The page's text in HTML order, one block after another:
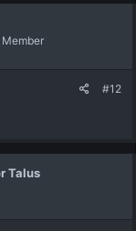
#12
Talus